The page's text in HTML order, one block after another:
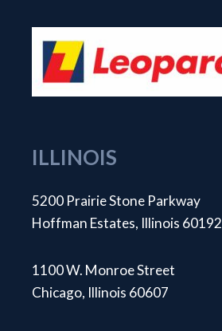
ILLINOIS
5200 Prairie Stone Parkway
Hoffman Estates, Illinois 60192
1100 W. Monroe Street
Chicago, Illinois 60607